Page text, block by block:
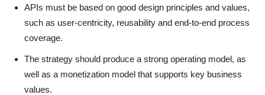
APIs must be based on good design principles and values,
such as user-centricity, reusability and end-to-end process
coverage.
The strategy should produce a strong operating model, as
well as a monetization model that supports key business
values.